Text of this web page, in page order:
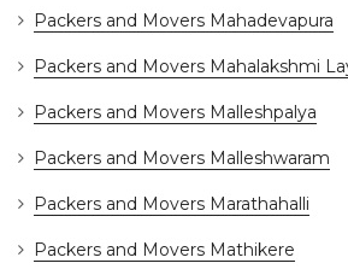
Packers and Movers Mahadevapura
Packers and Movers Mahalakshmi
Packers and Movers Malleshpalya
Packers and Movers Malleshwaram
Packers and Movers Marathahalli
Packers and Movers Mathikere